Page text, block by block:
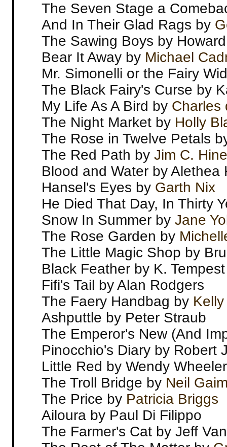
The Seven Stage a
And In Their Glad Rags by
The Sawing Boys by
Bear It Away by Michael
Mr. Simonelli or the Fairy
The Black Fairy's Curse by
My Life As A Bird by Charles
The Night Market by Holly
The Rose in Twelve Petals
The Red Path by Jim C.
Blood and Water by Alethea
Hansel's Eyes by Garth Nix
He Died That Day, In Thirty
Snow In Summer by Jane
The Rose Garden by
The Little Magic Shop by
Black Feather by K.
Fifi's Tail by Alan Rodgers
The Faery Handbag by
Ashputtle by Peter Straub
The Emperor's New (And
Pinocchio's Diary by Robert
Little Red by Wendy Wheeler
The Troll Bridge by Neil
The Price by Patricia Briggs
Ailoura by Paul Di Filippo
The Farmer's Cat by Jeff